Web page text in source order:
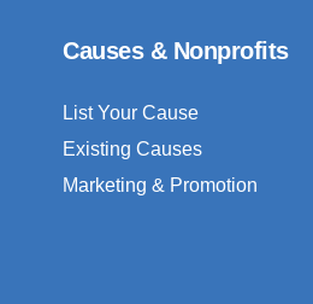
Causes & Nonprofits
List Your Cause
Existing Causes
Marketing & Promotion